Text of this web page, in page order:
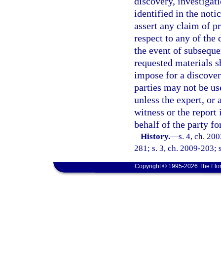
identified in the
assert any claim of
respect to any of the
the event of
requested materials
impose for a
parties may not be
unless the expert, or
witness or the report
behalf of the party
History.—s. 4, ch.
281; s. 3, ch. 2009-203;
Copyright © 1995-2026 The